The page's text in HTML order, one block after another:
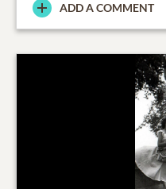
ADD A COMMENT